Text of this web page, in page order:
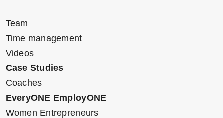
Team
Time management
Videos
Case Studies
Coaches
EveryONE EmployONE
Women Entrepreneurs